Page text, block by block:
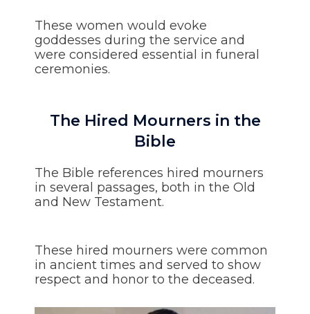
These women would evoke
goddesses during the service and
were considered essential in funeral
ceremonies.
The Hired Mourners in the
Bible
The Bible references hired mourners
in several passages, both in the Old
and New Testament.
These hired mourners were common
in ancient times and served to show
respect and honor to the deceased.